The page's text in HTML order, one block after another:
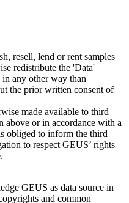
resell, lend or rent samples
redistribute the 'Data'
any other way than
the prior written consent of
made available to third
above or in accordance with a
obliged to inform the third
to respect GEUS’ rights
GEUS as data source in
and common